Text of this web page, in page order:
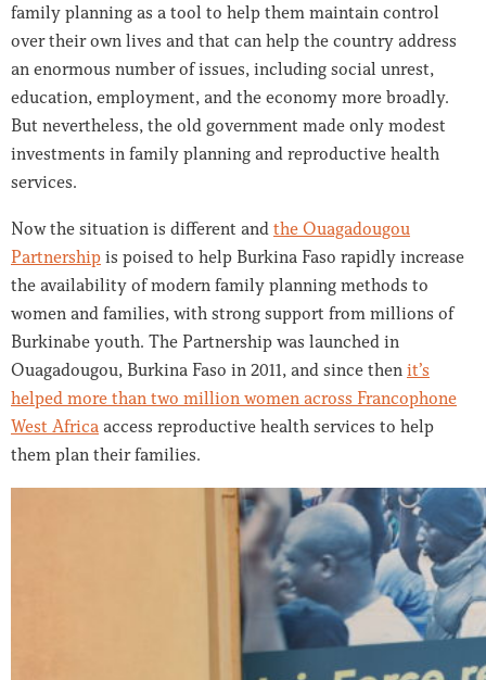
family planning as a tool to help them maintain control
over their own lives and that can help the country address
an enormous number of issues, including social unrest,
education, employment, and the economy more broadly.
But nevertheless, the old government made only modest
investments in family planning and reproductive health
services.
Now the situation is different andthe Ouagadougou
Partnershipis poised to help Burkina Faso rapidly increase
the availability of modern family planning methods to
women and families, with strong support from millions of
Burkinabe youth. The Partnership was launched in
Ouagadougou, Burkina Faso in 2011, and since thenit’s
helped more than two million women across Francophone
West Africa access reproductive health services to help
them plan their families.